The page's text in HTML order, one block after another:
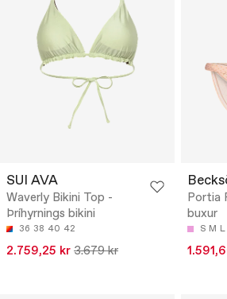
SUI AVA
Waverly Bikini Top -
Þríhyrnings bikini
36 38 40 42
2.759,25 kr 3.679 kr
Portia
buxur
S M L